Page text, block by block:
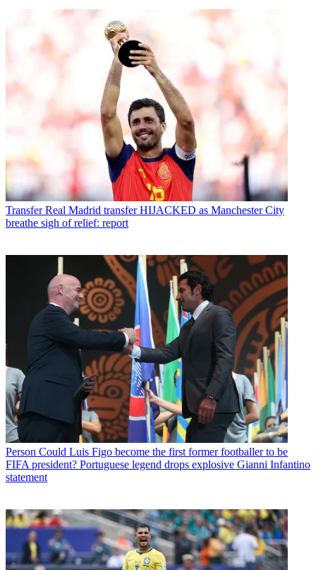
Transfer Real Madrid transfer HIJACKED as Manchester City
breathe sigh of relief: report
Person Could Luis Figo become the first former footballer to be
FIFA president? Portuguese legend drops explosive Gianni Infantino
statement